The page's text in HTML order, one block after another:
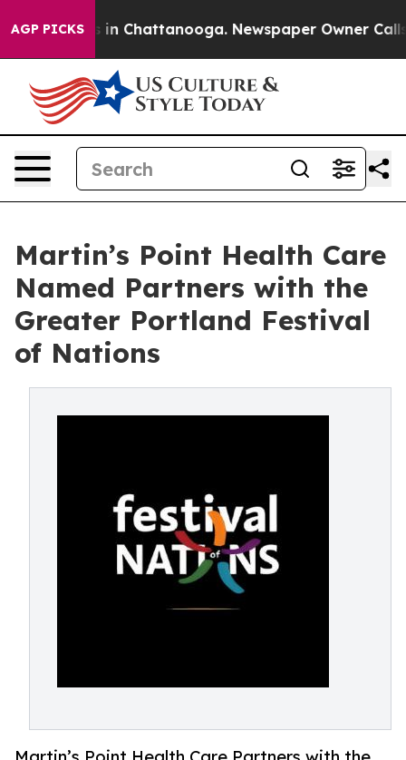
AGP PICKS
Chaos in Chattanooga. Newspaper Owner Calls
Martin’s Point Health Care
Named Partners with the
Greater Portland Festival
of Nations